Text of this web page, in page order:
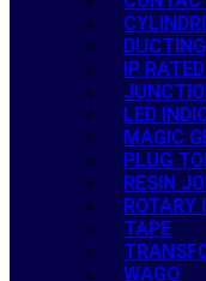
DUCTING
IP
LED
MAGIC
PLUG
RESIN
ROTARY
TAPE
WAGO